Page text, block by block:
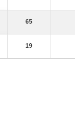
65
19